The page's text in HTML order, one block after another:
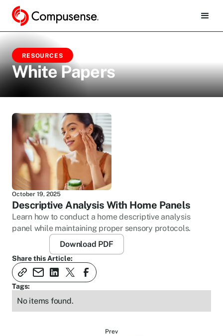
RESOURCES
White Papers
October 19, 2025
Descriptive Analysis With Home Panels
Learn how to conduct a home descriptive analysis
panel while maintaining proper sensory protocols.
Download PDF
Share this Article:
Tags:
No items found.
Prev